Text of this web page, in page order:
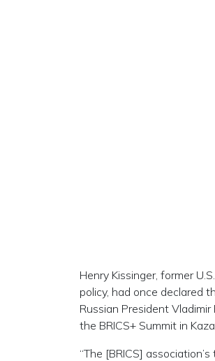
Henry Kissinger, former
policy, had once declared
Russian President
the BRICS+ Summit in
“The [BRICS]